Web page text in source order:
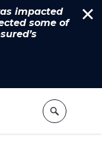
impacted
some of